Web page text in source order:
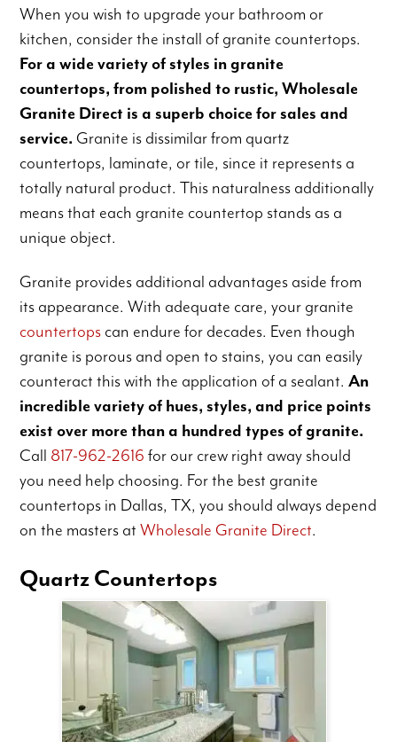
When you wish to upgrade your bathroom or
kitchen, consider the install of granite countertops.
For a wide variety of styles in granite
countertops, from polished to rustic, Wholesale
Granite Direct is a superb choice for sales and
service. Granite is dissimilar from quartz
countertops, laminate, or tile, since it represents a
totally natural product. This naturalness additionally
means that each granite countertop stands as a
unique object.
Granite provides additional advantages aside from
its appearance. With adequate care, your granite
countertops can endure for decades. Even though
granite is porous and open to stains, you can easily
counteract this with the application of a sealant.An
incredible variety of hues, styles, and price points
exist over more than a hundred types of granite.
Call 817-962-2616for our crew right away should
you need help choosing. For the best granite
countertops in Dallas, TX, you should always depend
on the masters atWholesale Granite Direct.
Quartz Countertops